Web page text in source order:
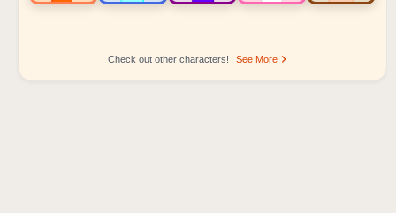
Check out other characters! See More
Sprunki Popular Character Ranking